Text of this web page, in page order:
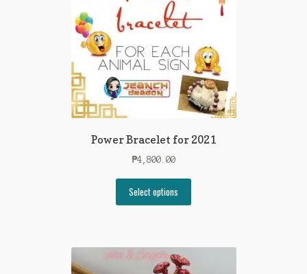
Power Bracelet for 2021
₱4,800.00
Select options